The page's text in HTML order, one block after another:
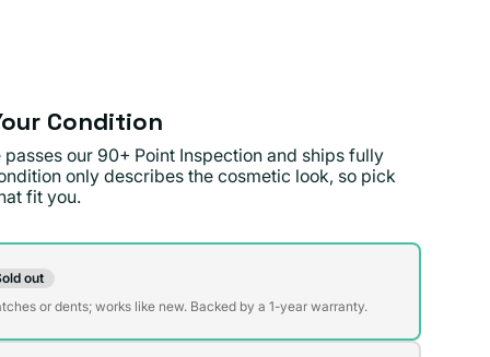
Condition
our 90+ Point Inspection and ships fully
only describes the cosmetic look, so pick
fit you.
out
or dents; works like new. Backed by a 1-year warranty.